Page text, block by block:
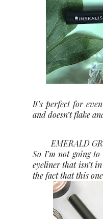
It’s perfect for
and doesn’t flake
EMERALD
So I’m not going
eyeliner that isn’t
the fact that this